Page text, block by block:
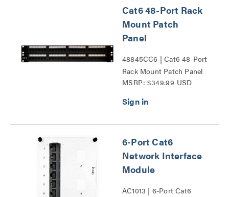
Cat6 48-Port Rack
Mount Patch
Panel
48845CC6 | Cat6 48-Port
Rack Mount Patch Panel
Series
MSRP: $349.99 USD
6-Port Cat6
Network Interface
Module
AC1013 | 6-Port Cat6